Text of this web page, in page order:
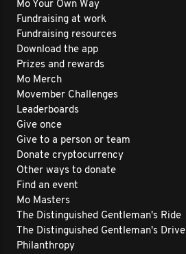
Mo Your Own Way
Fundraising at work
Fundraising resources
Download the app
Prizes and rewards
Mo Merch
Movember Challenges
Leaderboards
Give once
Give to a person or team
Donate cryptocurrency
Other ways to donate
Find an event
Mo Masters
The Distinguished Gentleman's Ride
The Distinguished Gentleman's Drive
Philanthropy